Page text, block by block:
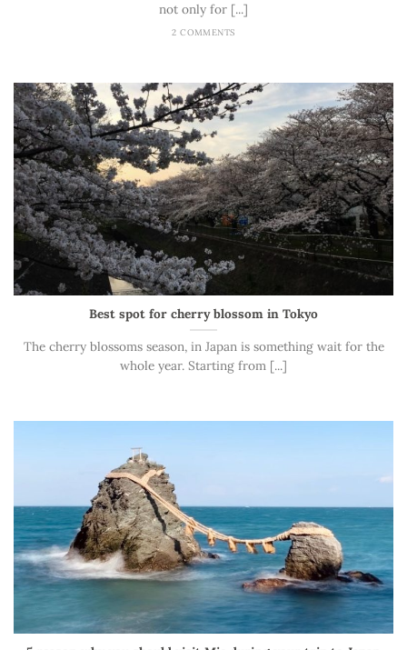
not only for [...]
2 COMMENTS
Best spot for cherry blossom in Tokyo
The cherry blossoms season, in Japan is something wait for the
whole year. Starting from [...]